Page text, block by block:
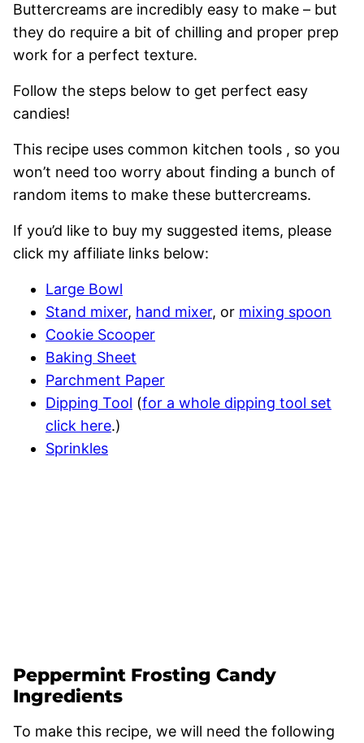
Buttercreams are incredibly easy to make – but
they do require a bit of chilling and proper prep
work for a perfect texture.
Follow the steps below to get perfect easy
candies!
This recipe uses common kitchen tools , so you
won’t need too worry about finding a bunch of
random items to make these buttercreams.
If you’d like to buy my suggested items, please
click my affiliate links below:
Large Bowl
Stand mixer, hand mixer, or mixing spoon
Cookie Scooper
Baking Sheet
Parchment Paper
Dipping Tool (for a whole dipping tool set
click here.)
Sprinkles
Peppermint Frosting Candy
Ingredients
To make this recipe, we will need the following